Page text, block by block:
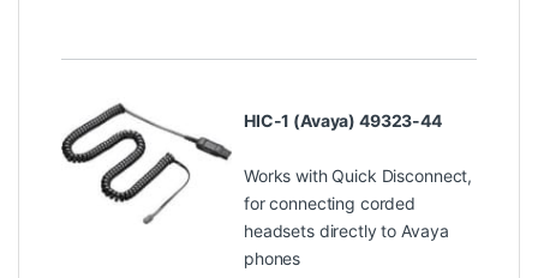
HIC-1 (Avaya) 49323-44
Works with Quick Disconnect,
for connecting corded
headsets directly to Avaya
phones